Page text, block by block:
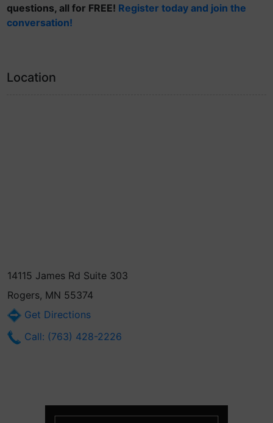
questions, all for FREE! Register today and join the
conversation!
Location
14115 James Rd Suite 303
Rogers, MN 55374
Get Directions
Call: (763) 428-2226